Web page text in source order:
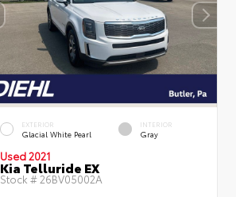
EXTERIOR
Glacial White Pearl
INTERIOR
Gray
Used 2021
Kia Telluride EX
Stock #26BV05002A